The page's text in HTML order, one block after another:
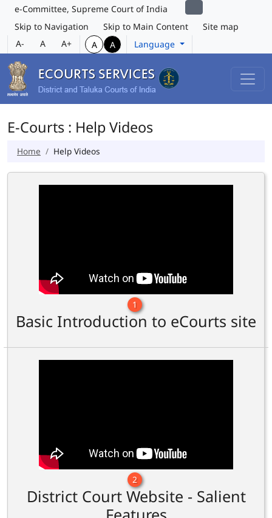
e-Committee, Supreme Court of India
Skip to Navigation
Skip to Main Content
Site map
A-
A A+ A A Language
E-Courts : Help Videos
Home Help Videos
1
Basic Introduction to eCourts site
2
District Court Website - Salient